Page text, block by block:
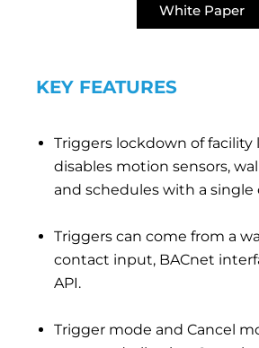
White Paper
KEY FEATURES
Triggers lockdown of
disables motion sensors,
and schedules with a
Triggers can come from a
contact input, BACnet
API.
Trigger mode and Cancel